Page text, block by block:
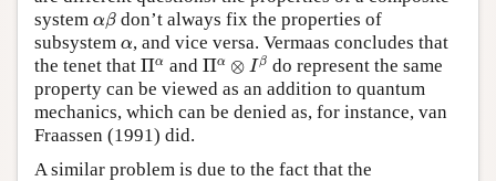
system αβ
α β don’t always fix the properties of
subsystem α
α, and vice versa. Vermaas concludes that
the tenet that Πα
Πα and Πα ⊗ I β
Πα⊗Iβ
do represent the same
property can be viewed as an addition to quantum
mechanics, which can be denied as, for instance, van
Fraassen (1991) did.
A similar problem is due to the fact that the